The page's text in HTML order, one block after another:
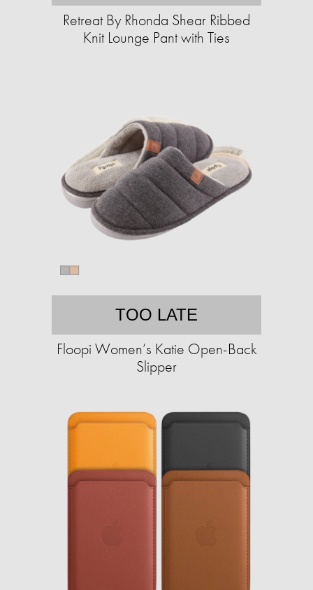
Retreat By Rhonda Shear Ribbed
Knit Lounge Pant with Ties
TOO LATE
Floopi Women’s Katie Open-Back
Slipper